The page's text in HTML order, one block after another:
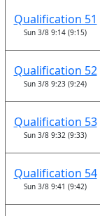
Qualification 51
Sun 3/8 9:14 (9:15)
Qualification 52
Sun 3/8 9:23 (9:24)
Qualification 53
Sun 3/8 9:32 (9:33)
Qualification 54
Sun 3/8 9:41 (9:42)